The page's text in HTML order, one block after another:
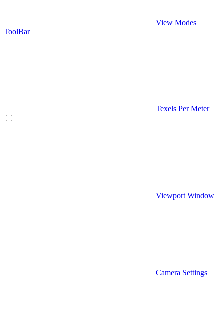
View Modes
ToolBar
Texels Per Meter
Viewport Window
Camera Settings